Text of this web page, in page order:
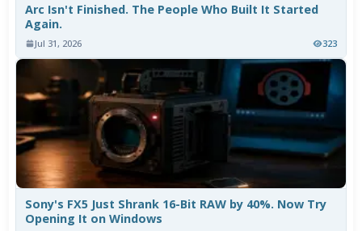
Arc Isn't Finished. The People Who Built It Started
Again.
Jul 31, 2026 323
Sony's FX5 Just Shrank 16-Bit RAW by 40%. Now Try
Opening It on Windows